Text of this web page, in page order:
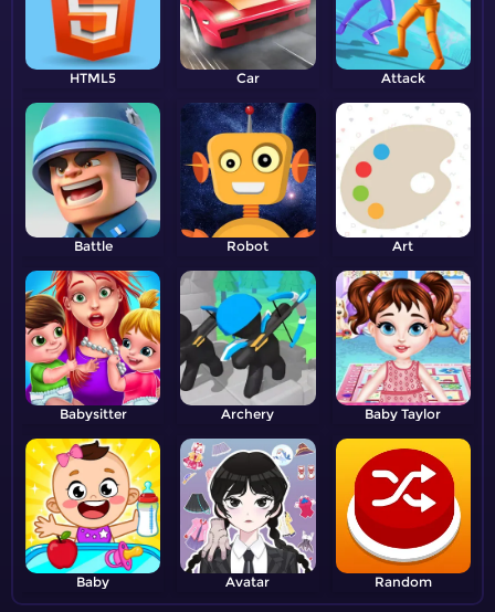
HTML5 Car Attack
Battle Robot Art
Babysitter Archery Baby Taylor
Baby Avatar Random